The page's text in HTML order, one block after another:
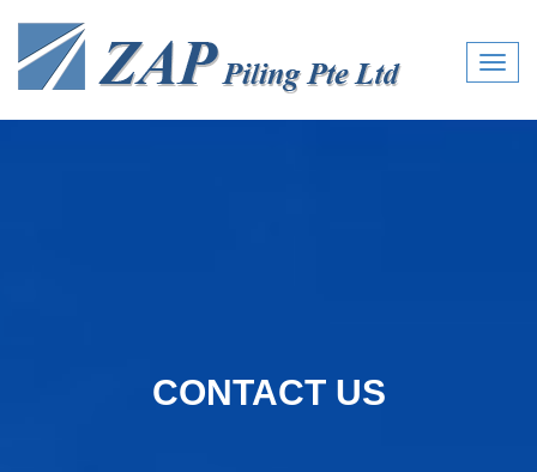
CONTACT US